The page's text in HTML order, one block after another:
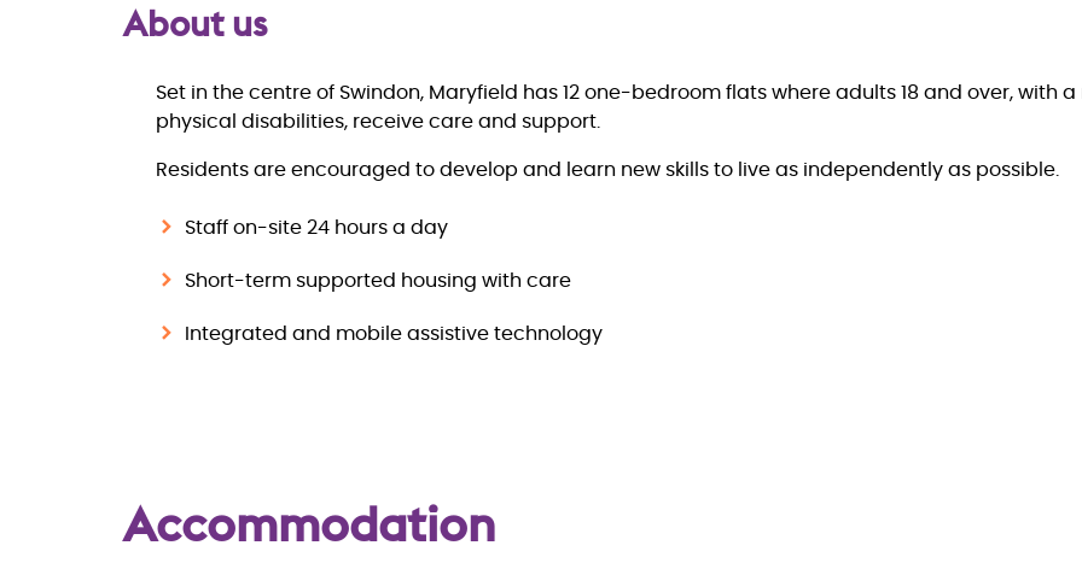
Overview
About us
Set in the centre of Swindon, Maryfield has 12 one-bedroom flats where adults 18 and over, with
physical disabilities, receive care and support.
Residents are encouraged to develop and learn new skills to live as independently as possible.
Staff on-site 24 hours a day
Short-term supported housing with care
Integrated and mobile assistive technology
Accommodation